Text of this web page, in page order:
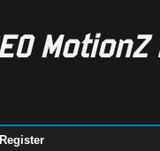
Register